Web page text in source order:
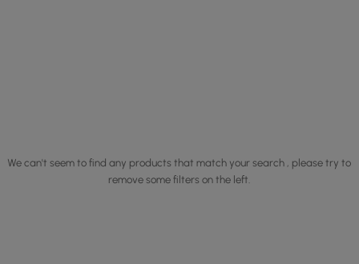
We can't seem to find any products that match your search , please try to
remove some filters on the left.